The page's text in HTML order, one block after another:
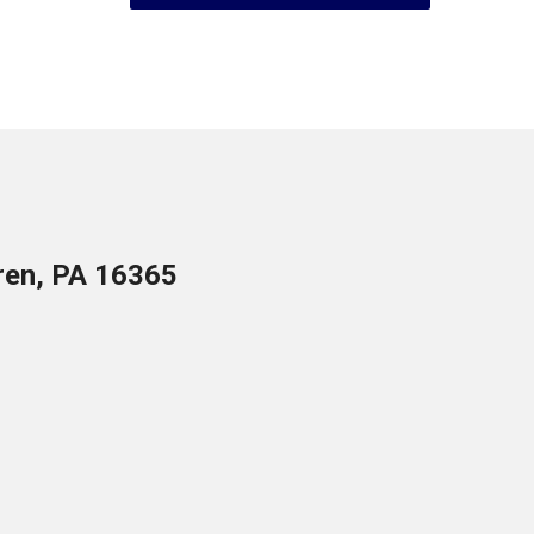
PA 16365